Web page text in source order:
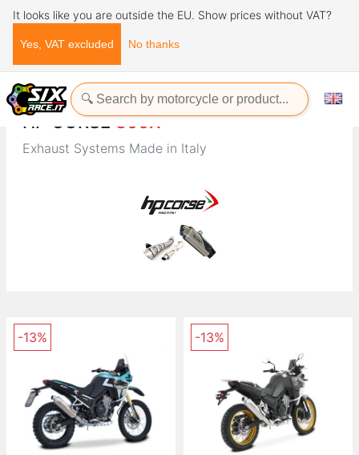
It looks like you are outside the EU. Show prices without VAT?
Yes, VAT excluded No thanks
Home Brands HP CORSE
HP CORSE800X
Exhaust Systems Made in Italy
-13% -13%